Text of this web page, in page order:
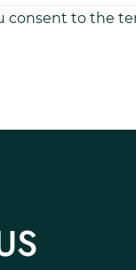
consent to the